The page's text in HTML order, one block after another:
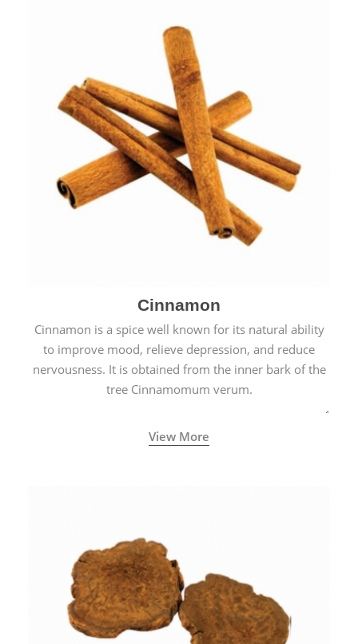
Cinnamon
Cinnamon is a spice well known for its natural ability
to improve mood, relieve depression, and reduce
nervousness. It is obtained from the inner bark of the
tree Cinnamomum verum.
View More